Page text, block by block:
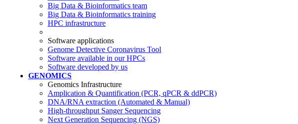
Big Data & Bioinformatics team
Big Data & Bioinformatics training
HPC infrastructure
Software applications
Genome Detective Coronavirus Tool
Software available in our HPCs
Software developed by us
GENOMICS
Genomics Infrastructure
Amplication & Quantification (PCR, qPCR & ddPCR)
DNA/RNA extraction (Automated & Manual)
High-throughput Sanger Sequencing
Next Generation Sequencing (NGS)